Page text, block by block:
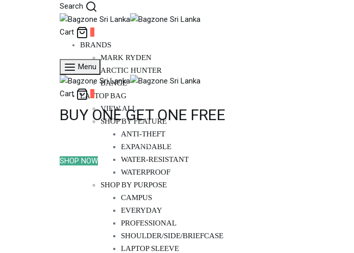
Search
Cart
BRANDS
MARK RYDEN
ARCTIC HUNTER
BANGE
LAPTOP BAG
VIEW ALL
SHOP BY FEATURE
ANTI-THEFT
EXPANDABLE
WATER-RESISTANT
WATERPROOF
SHOP BY PURPOSE
CAMPUS
EVERYDAY
PROFESSIONAL
SHOULDER/SIDE/BRIEFCASE
LAPTOP SLEEVE
Menu
Cart
BUY ONE GET ONE FREE
Limited time offer - Buy Mark Ryden Aspect Camera + Laptop backpack
SHOP NOW